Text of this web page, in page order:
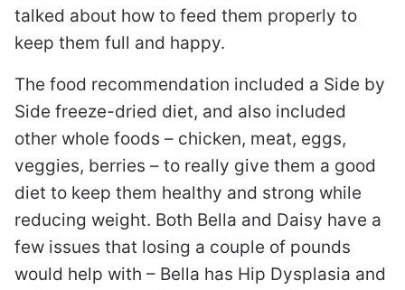
talked about how to feed them properly to
keep them full and happy.
The food recommendation included a Side by
Side freeze-dried diet, and also included
other whole foods – chicken, meat, eggs,
veggies, berries – to really give them a good
diet to keep them healthy and strong while
reducing weight. Both Bella and Daisy have a
few issues that losing a couple of pounds
would help with – Bella has Hip Dysplasia and